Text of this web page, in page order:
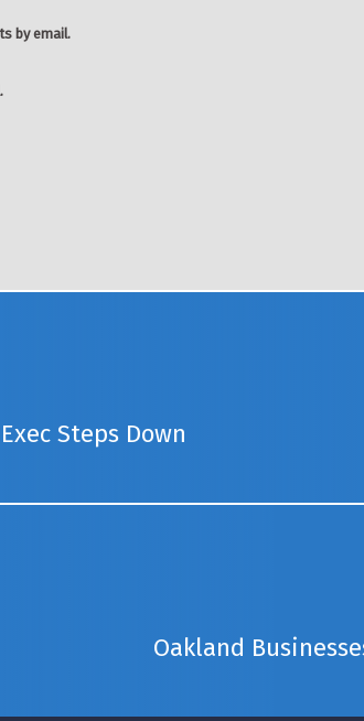
by email.
Steps Down
Oakland